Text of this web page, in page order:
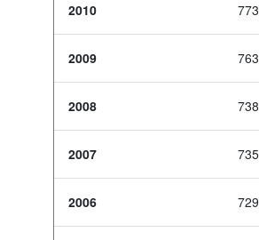
2010 773
2009 763
2008 738
2007 735
2006 729